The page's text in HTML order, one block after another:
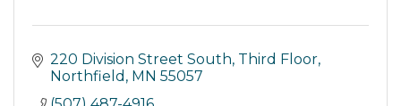
220 Division Street South Third Floor
Northfield
MN 55057